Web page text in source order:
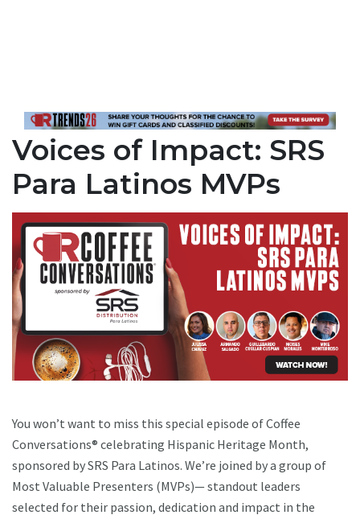
Voices of Impact: SRS
Para Latinos MVPs
You won’t want to miss this special episode of Coffee
Conversations® celebrating Hispanic Heritage Month,
sponsored by SRS Para Latinos. We’re joined by a group of
Most Valuable Presenters (MVPs)— standout leaders
selected for their passion, dedication and impact in the